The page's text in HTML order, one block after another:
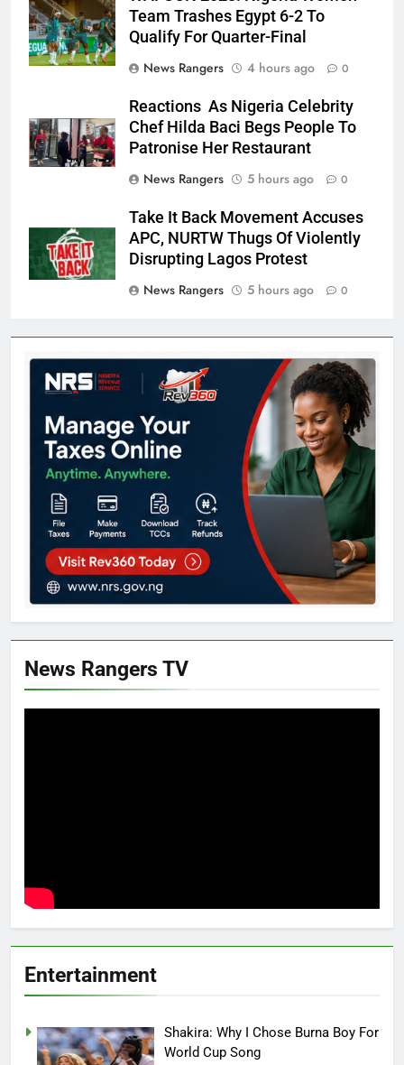
Team Trashes Egypt 6-2 To
Qualify For Quarter-Final
News Rangers
4 hours ago 0
Reactions As Nigeria Celebrity
Chef Hilda Baci Begs People To
Patronise Her Restaurant
News Rangers
5 hours ago 0
Take It Back Movement Accuses
APC, NURTW Thugs Of Violently
Disrupting Lagos Protest
News Rangers
5 hours ago 0
News Rangers TV
Entertainment
Shakira: Why I Chose Burna Boy For
World Cup Song